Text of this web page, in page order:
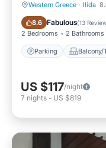
Western Greece · Ilida
8.6 Fabulous(13
2 Bedrooms 2 Bathrooms
Parking Balcony/
Parking
US $117/night
7 nights - US $819